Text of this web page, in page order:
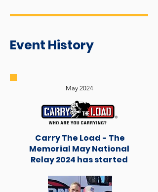
Event History
May 2024
Carry The Load - The
Memorial May National
Relay 2024 has started